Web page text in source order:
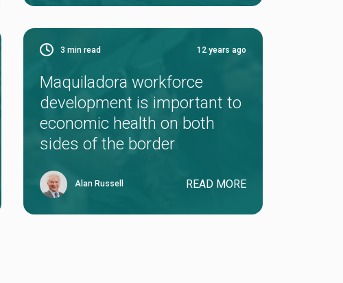
3 min read 12 years ago
Maquiladora workforce
development is important to
economic health on both
sides of the border
Alan Russell READ MORE